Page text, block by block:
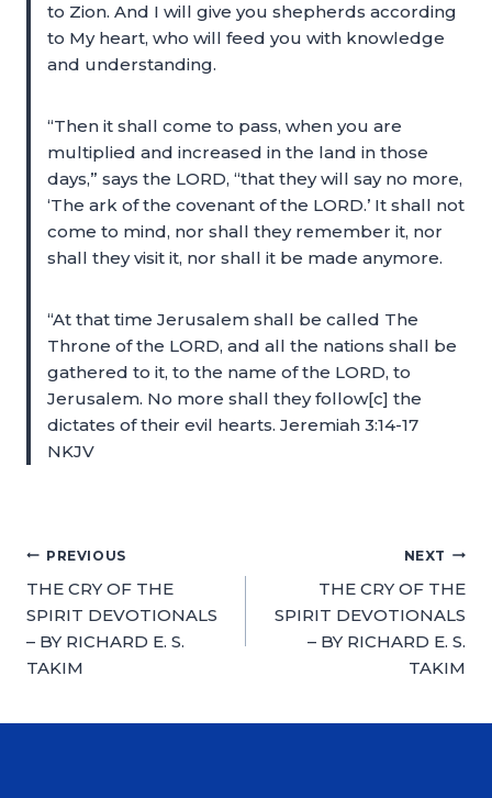
to Zion. And I will give you shepherds according
to My heart, who will feed you with knowledge
and understanding.
“Then it shall come to pass, when you are
multiplied and increased in the land in those
days,” says the LORD, “that they will say no more,
‘The ark of the covenant of the LORD.’ It shall not
come to mind, nor shall they remember it, nor
shall they visit it, nor shall it be made anymore.
“At that time Jerusalem shall be called The
Throne of the LORD, and all the nations shall be
gathered to it, to the name of the LORD, to
Jerusalem. No more shall they follow[c] the
dictates of their evil hearts. Jeremiah 3:14-17
NKJV
PREVIOUS
THE CRY OF THE
SPIRIT DEVOTIONALS
– BY RICHARD E. S.
TAKIM
NEXT
THE CRY OF THE
SPIRIT DEVOTIONALS
– BY RICHARD E. S.
TAKIM